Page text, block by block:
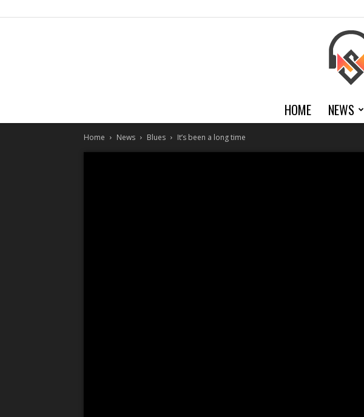
HOME NEWS
Home News Blues It’s been a long time